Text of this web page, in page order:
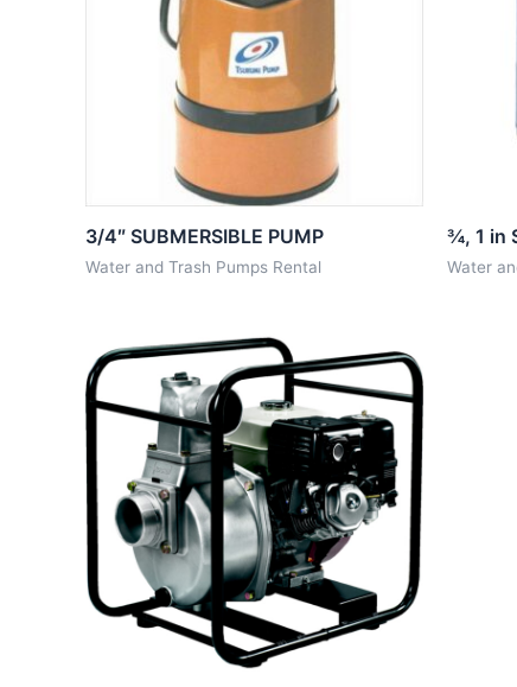
3/4″ SUBMERSIBLE PUMP
Water and Trash Pumps Rental
¾, 1 in
Water